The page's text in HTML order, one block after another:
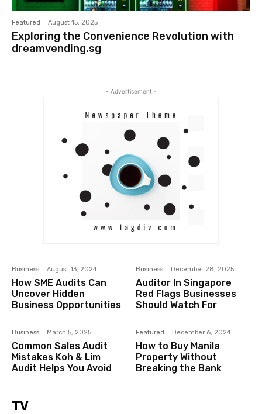
Featured August 15, 2025
Exploring the Convenience Revolution with
dreamvending.sg
- Advertisement -
Business August 13, 2024
How SME Audits Can
Uncover Hidden
Business Opportunities
Business December 28, 2025
Auditor In Singapore
Red Flags Businesses
Should Watch For
Business March 5, 2025
Common Sales Audit
Mistakes Koh & Lim
Audit Helps You Avoid
Featured December 6, 2024
How to Buy Manila
Property Without
Breaking the Bank
TV